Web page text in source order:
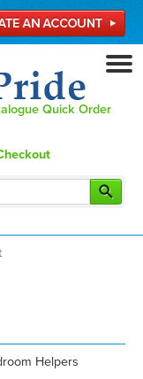
Quick Order
Helpers